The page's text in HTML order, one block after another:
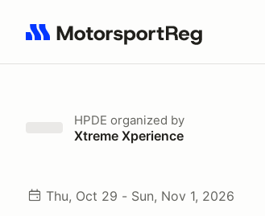
Search results: No search term
HPDE organized by
Xtreme Xperience
Thu, Oct 29 - Sun, Nov 1, 2026